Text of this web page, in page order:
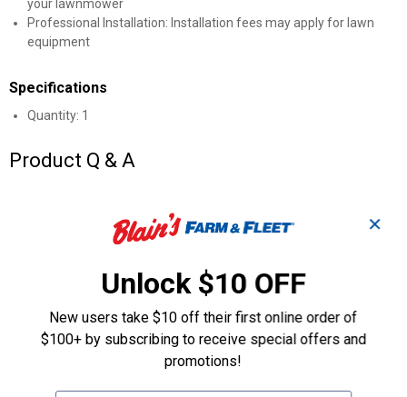
your lawnmower
Professional Installation: Installation fees may apply for lawn
equipment
Specifications
Quantity: 1
Product Q & A
Questions
Be the first to ask a question
Customer Reviews
✕
Unlock $10 OFF
New users take $10 off their first online order of
$100+ by subscribing to receive special offers and
promotions!